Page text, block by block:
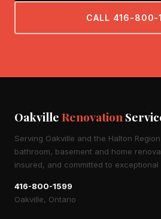
CALL 416-800-
OakvilleRenovation
Serving Oakville and the Halton
bathroom, basement and home
insured, and committed to
416-800-1599
Oakville, Ontario